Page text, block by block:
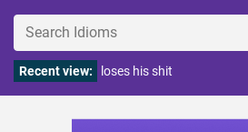
Recent view: loses his shit